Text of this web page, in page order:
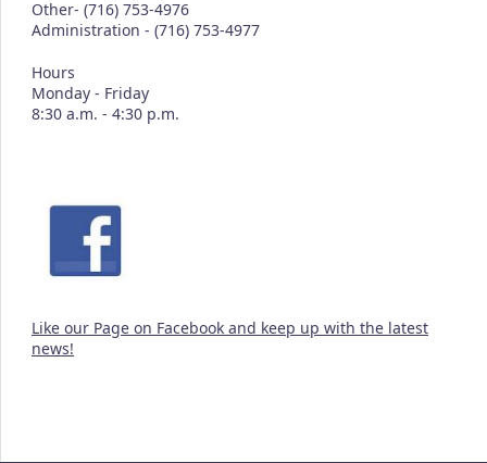
Other- (716) 753-4976
Administration - (716) 753-4977
Hours
Monday - Friday
8:30 a.m. - 4:30 p.m.
Like our Page on Facebook and keep up with the latest
news!